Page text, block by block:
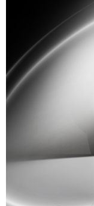
parent before using
responsible for any
When using "AFTEE
determined based on
time review by the
may be requested to
results.
Registering multiple
is strictly prohibited. In
reserves the right to